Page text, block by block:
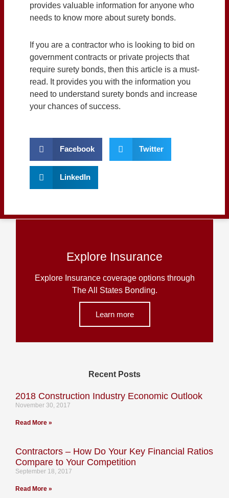
provides valuable information for anyone who
needs to know more about surety bonds.
If you are a contractor who is looking to bid on
government contracts or private projects that
require surety bonds, then this article is a must-
read. It provides you with the information you
need to understand surety bonds and increase
your chances of success.
Facebook Twitter
LinkedIn
Explore Insurance
Explore Insurance coverage options through
The All States Bonding.
Learn more
Recent Posts
2018 Construction Industry Economic Outlook
November 30, 2017
Read More »
Contractors – How Do Your Key Financial Ratios
Compare to Your Competition
September 18, 2017
Read More »